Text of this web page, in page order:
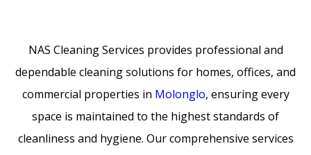
NAS Cleaning Services provides professional and
dependable cleaning solutions for homes, offices, and
commercial properties in Molonglo, ensuring every
space is maintained to the highest standards of
cleanliness and hygiene. Our comprehensive services